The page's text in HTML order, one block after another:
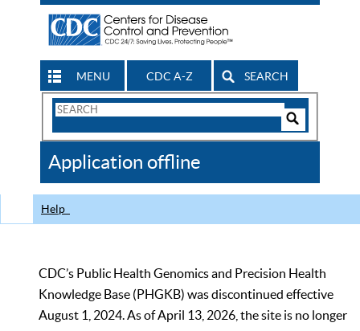
MENU CDC A-Z SEARCH
Search
CDC
Application offline
Help
CDC’s Public Health Genomics and Precision Health
Knowledge Base (PHGKB) was discontinued effective
August 1, 2024. As of April 13, 2026, the site is no longer